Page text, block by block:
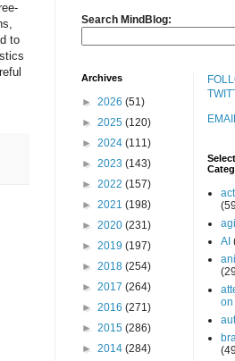
to
Search MindBlog:
Archives
► 2026 (51)
► 2025 (120)
► 2024 (111)
► 2023 (143)
► 2022 (157)
► 2021 (198)
► 2020 (231)
► 2019 (197)
► 2018 (254)
► 2017 (264)
► 2016 (271)
► 2015 (286)
► 2014 (284)
AI
on